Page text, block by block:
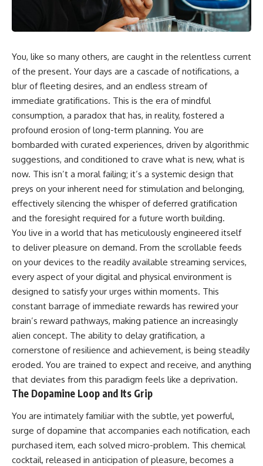
You, like so many others, are caught in the relentless current
of the present. Your days are a cascade of notifications, a
blur of fleeting desires, and an endless stream of
immediate gratifications. This is the era of mindful
consumption, a paradox that has, in reality, fostered a
profound erosion of long-term planning. You are
bombarded with curated experiences, driven by algorithmic
suggestions, and conditioned to crave what is new, what is
now. This isn’t a moral failing; it’s a systemic design that
preys on your inherent need for stimulation and belonging,
effectively silencing the whisper of deferred gratification
and the foresight required for a future worth building.
You live in a world that has meticulously engineered itself
to deliver pleasure on demand. From the scrollable feeds
on your devices to the readily available streaming services,
every aspect of your digital and physical environment is
designed to satisfy your urges within moments. This
constant barrage of immediate rewards has rewired your
brain’s reward pathways, making patience an increasingly
alien concept. The ability to delay gratification, a
cornerstone of resilience and achievement, is being steadily
eroded. You are trained to expect and receive, and anything
that deviates from this paradigm feels like a deprivation.
The Dopamine Loop and Its Grip
You are intimately familiar with the subtle, yet powerful,
surge of dopamine that accompanies each notification, each
purchased item, each solved micro-problem. This chemical
cocktail, released in anticipation of pleasure, becomes a